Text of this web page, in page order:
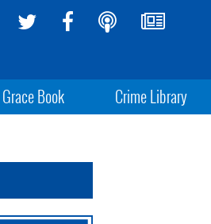
Book Crime Library